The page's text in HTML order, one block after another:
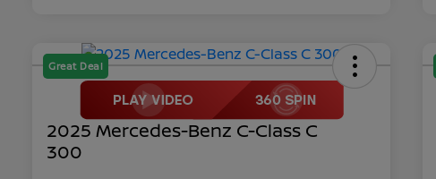
Great Deal
2025 Mercedes-Benz C-Class C
300